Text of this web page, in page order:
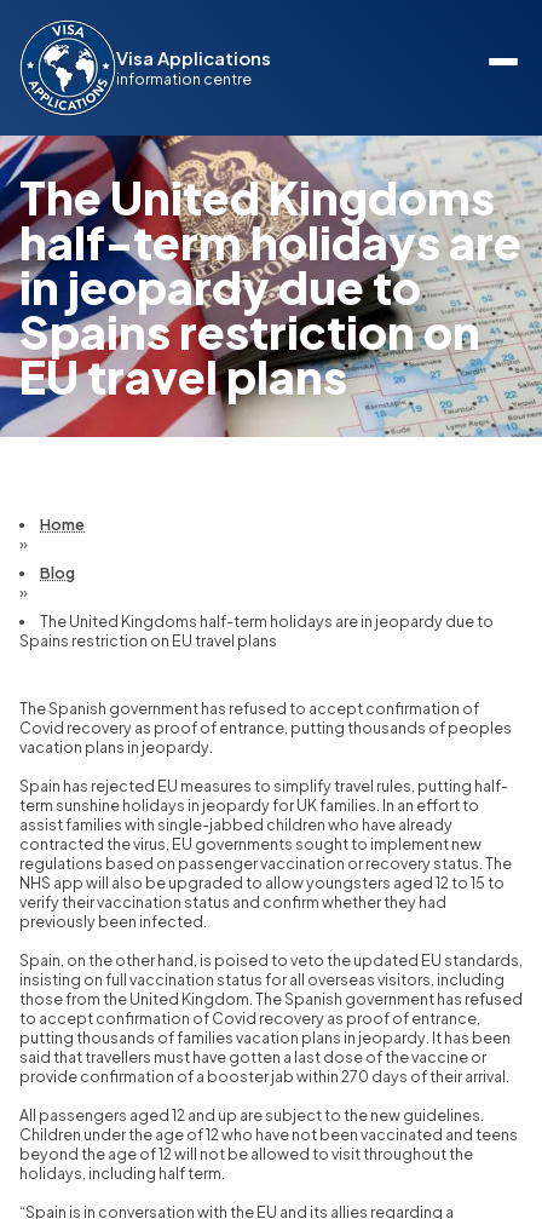
Visa Applications
information centre
The United Kingdoms
half-term holidays are
in jeopardy due to
Spains restriction on
EU travel plans
Home
»
Blog
»
The United Kingdoms half-term holidays are in jeopardy due to
Spains restriction on EU travel plans
The Spanish government has refused to accept confirmation of
Covid recovery as proof of entrance, putting thousands of peoples
vacation plans in jeopardy.
Spain has rejected EU measures to simplify travel rules, putting half-
term sunshine holidays in jeopardy for UK families. In an effort to
assist families with single-jabbed children who have already
contracted the virus, EU governments sought to implement new
regulations based on passenger vaccination or recovery status. The
NHS app will also be upgraded to allow youngsters aged 12 to 15 to
verify their vaccination status and confirm whether they had
previously been infected.
Spain, on the other hand, is poised to veto the updated EU standards,
insisting on full vaccination status for all overseas visitors, including
those from the United Kingdom. The Spanish government has refused
to accept confirmation of Covid recovery as proof of entrance,
putting thousands of families vacation plans in jeopardy. It has been
said that travellers must have gotten a last dose of the vaccine or
provide confirmation of a booster jab within 270 days of their arrival.
All passengers aged 12 and up are subject to the new guidelines.
Children under the age of 12 who have not been vaccinated and teens
beyond the age of 12 will not be allowed to visit throughout the
holidays, including half term.
“Spain is in conversation with the EU and its allies regarding a